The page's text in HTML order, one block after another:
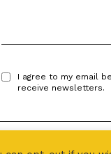
I agree to my email
receive newsletters.
Designed by PROJECT